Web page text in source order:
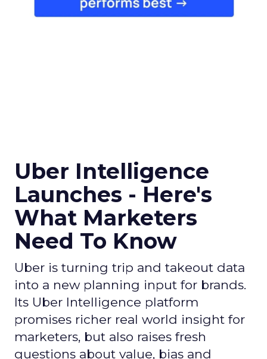
Uber Intelligence
Launches - Here's
What Marketers
Need To Know
Uber is turning trip and takeout data
into a new planning input for brands.
Its Uber Intelligence platform
promises richer real world insight for
marketers, but also raises fresh
questions about value, bias and